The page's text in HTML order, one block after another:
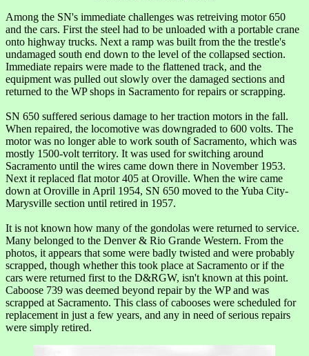
Among the SN's immediate challenges was retreiving motor 650
and the cars. First the steel had to be unloaded with a portable crane
onto highway trucks. Next a ramp was built from the the trestle's
undamaged south end down to the level of the collapsed section.
Immediate repairs were made to the flattened track, and the
equipment was pulled out slowly over the damaged sections and
returned to the WP shops in Sacramento for repairs or scrapping.
SN 650 suffered serious damage to her traction motors in the fall.
When repaired, the locomotive was downgraded to 600 volts. The
motor was no longer able to work south of Sacramento, which was
mostly 1500-volt territory. It was used for switching around
Sacramento until the wires came down there in November 1953.
Next it replaced flat motor 405 at Oroville. When the wire came
down at Oroville in April 1954, SN 650 moved to the Yuba City-
Marysville section until retired in 1957.
It is not known how many of the gondolas were returned to service.
Many belonged to the Denver & Rio Grande Western. From the
photos, it appears that some were badly twisted and were probably
scrapped, though whether this took place at Sacramento or if the
cars were returned first to the D&RGW, isn't known at this point.
Caboose 739 was deemed beyond repair by the WP and was
scrapped at Sacramento. This class of cabooses were scheduled for
replacement in just a few years, and any in need of serious repairs
were simply retired.